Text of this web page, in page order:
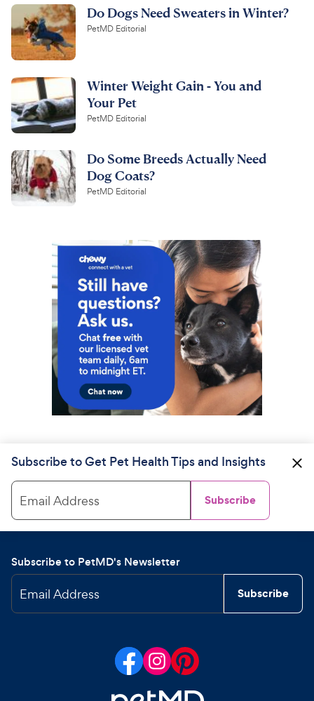
Do Dogs Need Sweaters in Winter?
PetMD Editorial
Winter Weight Gain - You and
Your Pet
PetMD Editorial
Do Some Breeds Actually Need
Dog Coats?
PetMD Editorial
Subscribe to Get Pet Health Tips and Insights
Email Address Subscribe
Subscribe to PetMD's Newsletter
Email Address Subscribe